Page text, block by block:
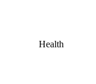
Health